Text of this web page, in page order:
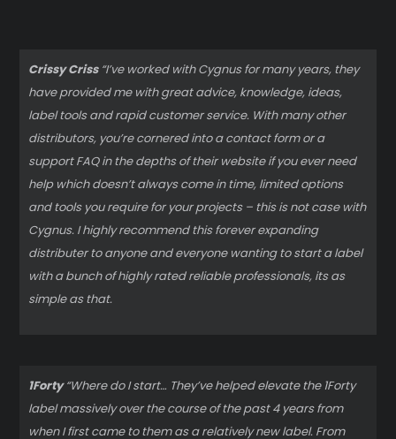
Crissy Criss“I’ve worked with Cygnus for many years, they
have provided me with great advice, knowledge, ideas,
label tools and rapid customer service. With many other
distributors, you’re cornered into a contact form or a
support FAQ in the depths of their website if you ever need
help which doesn’t always come in time, limited options
and tools you require for your projects – this is not case with
Cygnus. I highly recommend this forever expanding
distributer to anyone and everyone wanting to start a label
with a bunch of highly rated reliable professionals, its as
simple as that.
1Forty“Where do I start… They’ve helped elevate the 1Forty
label massively over the course of the past 4 years from
when I first came to them as a relatively new label. From